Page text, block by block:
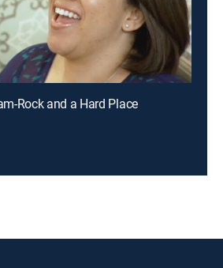
Rock and a Hard Place